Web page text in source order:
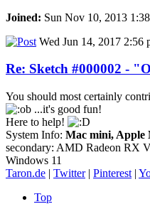
Joined: Sun Nov 10, 2013
Wed Jun 14, 2017 2:56
Re: Sketch #000002 -
You should most certainly
...it's good fun!
Here to help!
System Info: Mac mini, Apple
secondary: AMD Radeon RX
Windows 11
Taron.de | Twitter| Pinterest |
Top